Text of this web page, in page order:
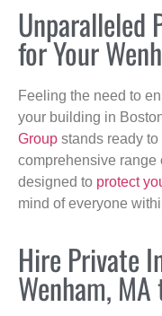
Unparalleled
for Your
Feeling the need to
your building in
Group stands ready to
comprehensive range
designed to protect
mind of everyone
Hire Private
Wenham,